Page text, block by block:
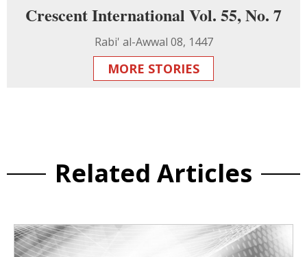
Crescent International Vol. 55, No. 7
Rabi' al-Awwal 08, 1447
MORE STORIES
Related Articles